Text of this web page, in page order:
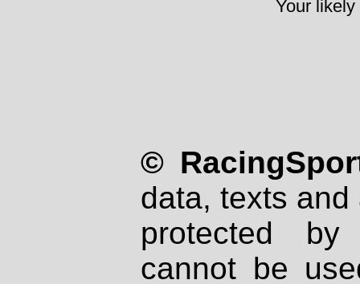
Your
©
data, texts
protected
cannot be